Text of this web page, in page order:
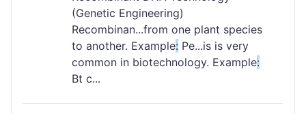
(Genetic Engineering)
Recombinan...from one plant species
to another. Example: Pe...is is very
common in biotechnology. Example:
Bt c...